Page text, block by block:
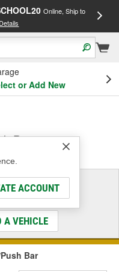
Online, Ship to
or Add New
ACCOUNT
Bumper
That Fit
A VEHICLE
Bar